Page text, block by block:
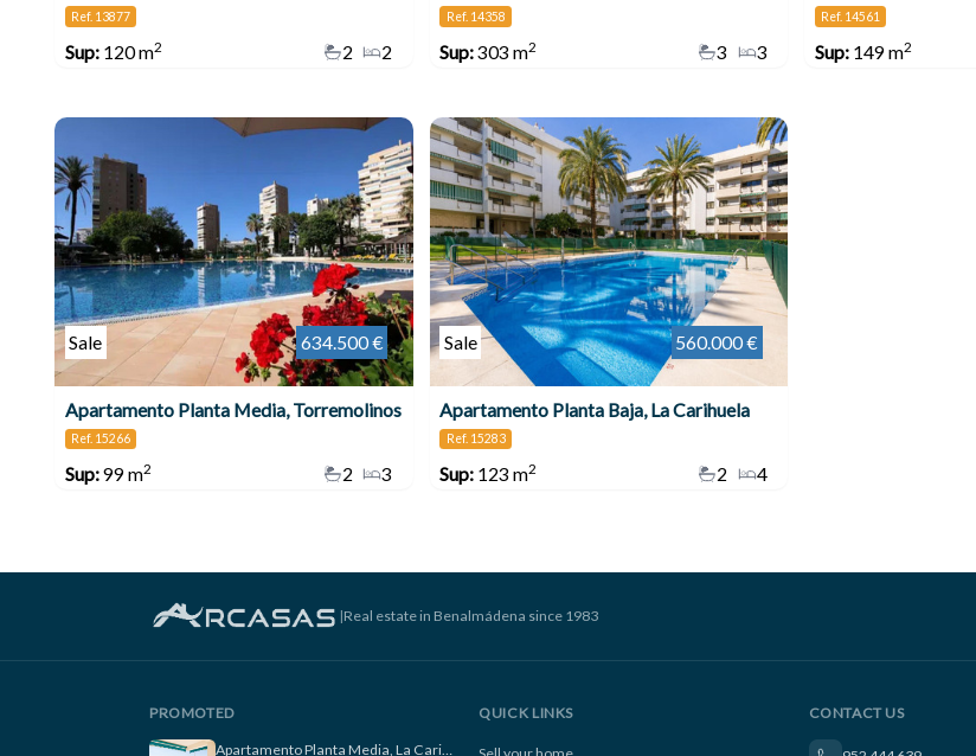
Ref. 13877
Sup:120 m2 2
2
Ref. 14358
Sup:303 m2 3
3
Ref. 14561
Sup:149 m2
Sale 634.500 €
Apartamento Planta Media, Torremolinos
Ref. 15266
Sup:99 m2 3
2
Sale 560.000 €
Apartamento Planta Baja, La Carihuela
Ref. 15283
Sup: 123 m2 4
2
|Real estate in Benalmádena since 1983
PROMOTED QUICK LINKS
Sell your home
CONTACT US